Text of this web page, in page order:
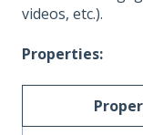
videos, etc.).
Properties: